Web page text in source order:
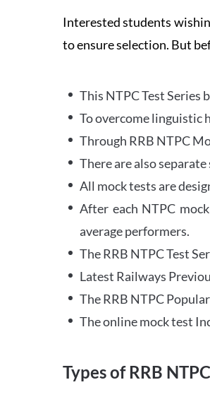
Interested students
to ensure selection. But
This NTPC Test Series
To overcome linguistic
Through RRB NTPC
There are also
All mock tests are
After each NTPC
average performers.
The RRB NTPC Test
Latest Railways
The RRB NTPC
The online mock test
Types of RRB